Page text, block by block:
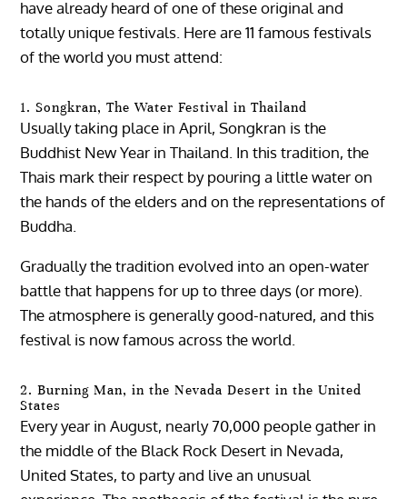
have already heard of one of these original and
totally unique festivals. Here are 11 famous festivals
of the world you must attend:
1. Songkran, The Water Festival in Thailand
Usually taking place in April, Songkran is the
Buddhist New Year in Thailand. In this tradition, the
Thais mark their respect by pouring a little water on
the hands of the elders and on the representations of
Buddha.
Gradually the tradition evolved into an open-water
battle that happens for up to three days (or more).
The atmosphere is generally good-natured, and this
festival is now famous across the world.
2. Burning Man, in the Nevada Desert in the United
States
Every year in August, nearly 70,000 people gather in
the middle of the Black Rock Desert in Nevada,
United States, to party and live an unusual